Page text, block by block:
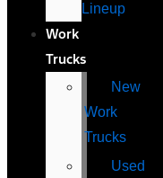
Lineup
Work
Trucks
New
Work
Trucks
Used